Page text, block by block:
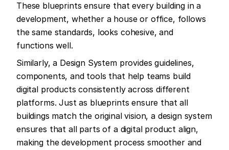
These blueprints ensure that every building in a
development, whether a house or office, follows
the same standards, looks cohesive, and
functions well.
Similarly, a Design System provides guidelines,
components, and tools that help teams build
digital products consistently across different
platforms. Just as blueprints ensure that all
buildings match the original vision, a design system
ensures that all parts of a digital product align,
making the development process smoother and